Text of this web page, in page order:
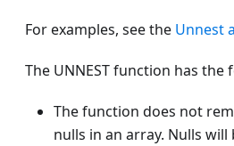
For examples, see the Unnest
The UNNEST function has
The function does not
nulls in an array. Nulls will